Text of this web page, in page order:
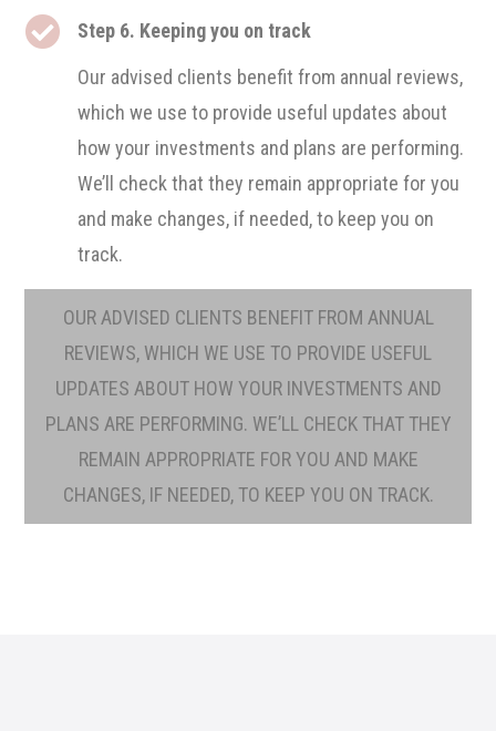

Step 6. Keeping you on track
Our advised clients benefit from annual reviews,
which we use to provide useful updates about
how your investments and plans are performing.
We’ll check that they remain appropriate for you
and make changes, if needed, to keep you on
track.
OUR ADVISED CLIENTS BENEFIT FROM ANNUAL
REVIEWS, WHICH WE USE TO PROVIDE USEFUL
UPDATES ABOUT HOW YOUR INVESTMENTS AND
PLANS ARE PERFORMING. WE’LL CHECK THAT THEY
REMAIN APPROPRIATE FOR YOU AND MAKE
CHANGES, IF NEEDED, TO KEEP YOU ON TRACK.